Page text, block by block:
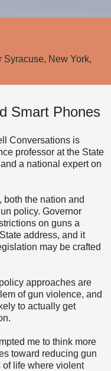
Syracuse, New York,
Smart Phones
Conversations is
professor at the State
a national expert on
both the nation and
policy. Governor
on guns a
address, and it
may be crafted
approaches are
of gun violence, and
to actually get
me to think more
toward reducing gun
life where violent